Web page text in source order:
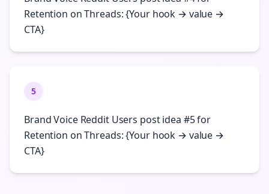
Retention on Threads: {Your hook → value →
CTA}
5
Brand Voice Reddit Users post idea #5 for
Retention on Threads: {Your hook → value →
CTA}